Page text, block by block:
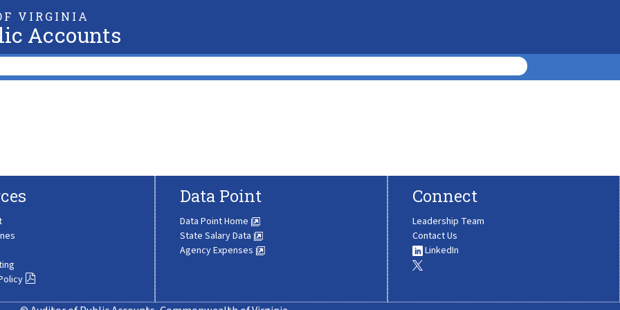
VIRGINIA
Accounts
Data Point
Data Point Home
State Salary Data
Agency Expenses
Connect
Leadership Team
Contact Us
LinkedIn